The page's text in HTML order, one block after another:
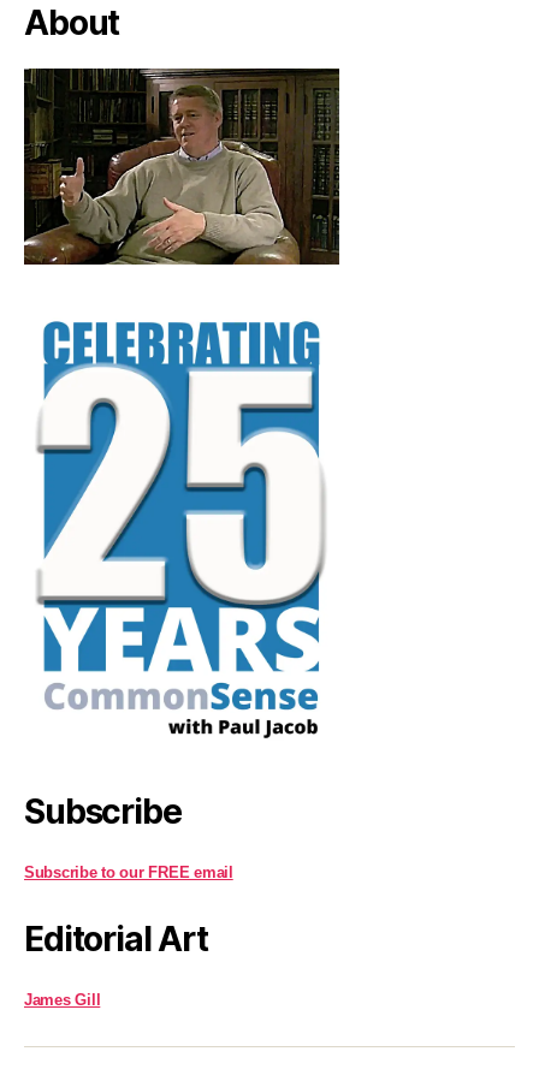
About
Subscribe
Subscribe to our FREE email
Editorial Art
James Gill